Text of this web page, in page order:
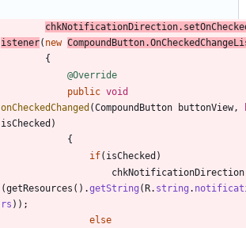
chkNotificationDirection.
istener( new CompoundButton.
{
@Override
public void
onCheckedChanged (CompoundButton buttonView,
isChecked )
{
if( isChecked )
chkNotificationDirection
(getResources ( ) .getString (R. string .
rs ) ) ;
else